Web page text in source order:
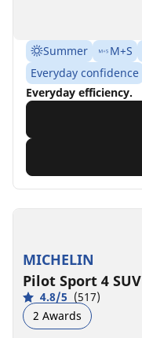
Summer M+S
Everyday confidence
Everyday efficiency.
MICHELIN
Pilot Sport 4 SUV
4.8/5 (517)
2 Awards